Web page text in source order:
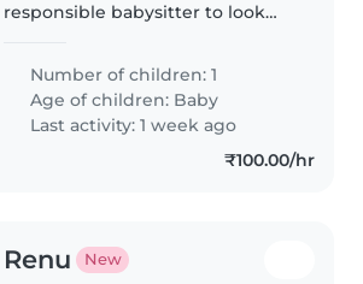
responsible babysitter to look
intelligent baby. We need
someone comfortable with
cooking, chores, and homework
assistance...
Number of children: 1
Age of children: Baby
Last activity: 1 week ago
₹100.00/hr
Renu New